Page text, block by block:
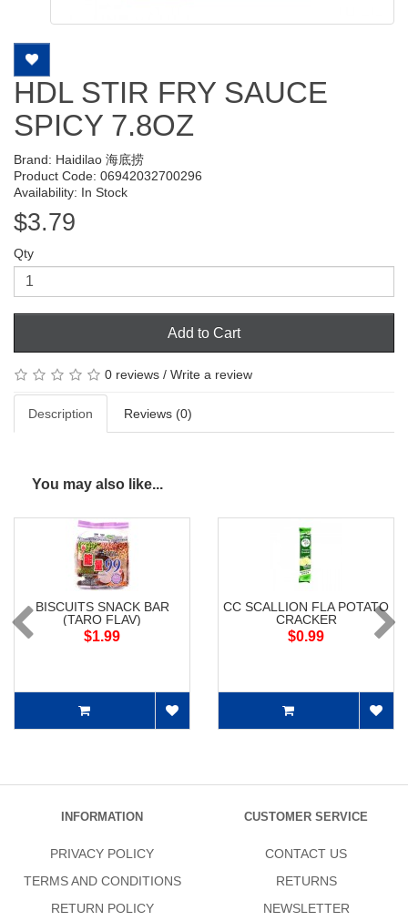
HDL STIR FRY SAUCE
SPICY 7.8OZ
Brand: Haidilao 海底捞
Product Code: 06942032700296
Availability: In Stock
$3.79
Qty
Add to Cart
0 reviews / Write a review
Description Reviews (0)
You may also like...
BISCUITS SNACK BAR
(TARO FLAV)
$1.99
CC SCALLION FLA POTATO
CRACKER
$0.99
INFORMATION
PRIVACY POLICY
TERMS AND CONDITIONS
RETURN POLICY
CUSTOMER SERVICE
CONTACT US
RETURNS
NEWSLETTER